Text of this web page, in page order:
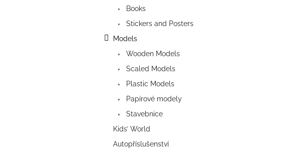
Books
Stickers and Posters
Models
Wooden Models
Scaled Models
Plastic Models
Papírové modely
Stavebnice
Kids’ World
Autopříslušenství